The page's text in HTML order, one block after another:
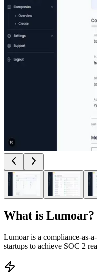
What is Lumoar?
Lumoar is a compliance-as-
startups to achieve SOC 2